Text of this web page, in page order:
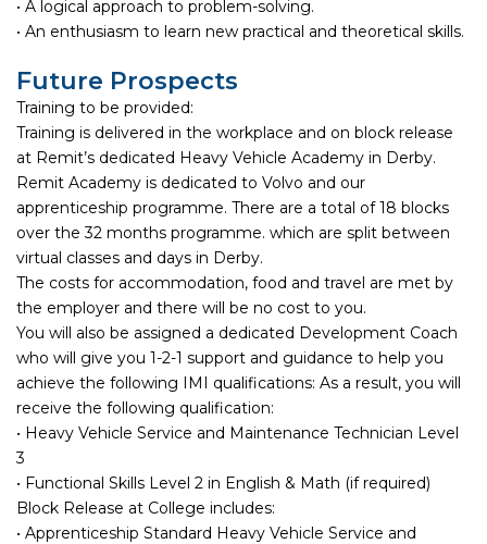
• A logical approach to problem-solving.
• An enthusiasm to learn new practical and theoretical skills.
Future Prospects
Training to be provided:
Training is delivered in the workplace and on block release
at Remit’s dedicated Heavy Vehicle Academy in Derby.
Remit Academy is dedicated to Volvo and our
apprenticeship programme. There are a total of 18 blocks
over the 32 months programme. which are split between
virtual classes and days in Derby.
The costs for accommodation, food and travel are met by
the employer and there will be no cost to you.
You will also be assigned a dedicated Development Coach
who will give you 1-2-1 support and guidance to help you
achieve the following IMI qualifications: As a result, you will
receive the following qualification:
• Heavy Vehicle Service and Maintenance Technician Level
3
• Functional Skills Level 2 in English & Math (if required)
Block Release at College includes:
• Apprenticeship Standard Heavy Vehicle Service and